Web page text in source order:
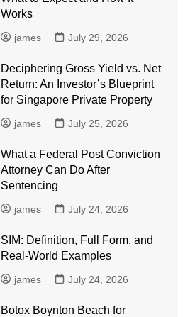
Works
james July 29, 2026
Deciphering Gross Yield vs. Net
Return: An Investor’s Blueprint
for Singapore Private Property
james July 25, 2026
What a Federal Post Conviction
Attorney Can Do After
Sentencing
james July 24, 2026
SIM: Definition, Full Form, and
Real-World Examples
james July 24, 2026
Botox Boynton Beach for